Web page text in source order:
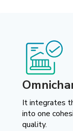
It integrates
into one
quality.